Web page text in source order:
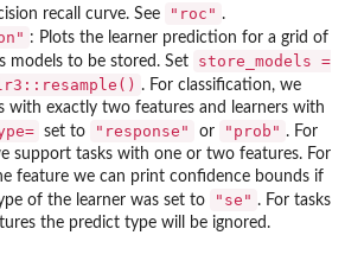
recall curve. See "roc" .
: Plots the learner prediction for a grid of
models to be stored. Set
store_models =
. For classification, we
with exactly two features and learners with
set to "response" or "prob" . For
support tasks with one or two features. For
feature we can print confidence bounds if
of the learner was set to
"se" . For tasks
the predict type will be ignored.